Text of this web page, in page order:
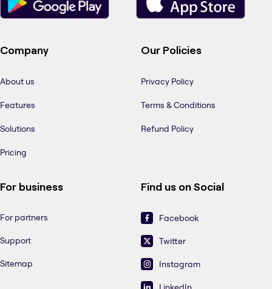
Company
About us
Features
Solutions
Pricing
Our Policies
Privacy Policy
Terms & Conditions
Refund Policy
For business
For partners
Support
Sitemap
Find us on Social
Facebook
Twitter
Instagram